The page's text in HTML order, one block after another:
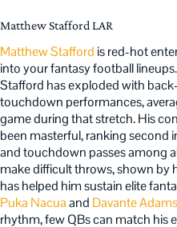
Matthew Stafford LAR
Matthew Stafford is red-hot
into your fantasy football
Stafford has exploded with
touchdown performances,
game during that stretch. His
been masterful, ranking second
and touchdown passes among
make difficult throws, shown by
has helped him sustain elite
Puka Nacuaand Davante Adams
rhythm, few QBs can match his